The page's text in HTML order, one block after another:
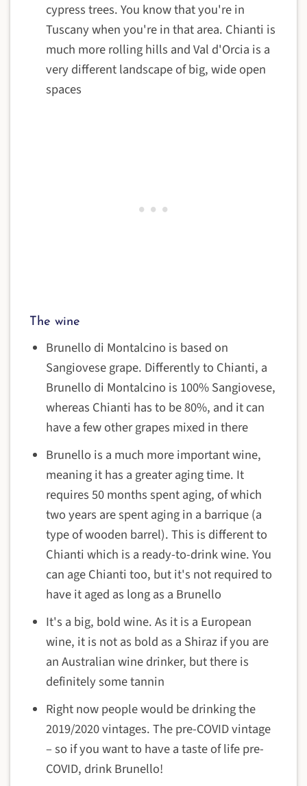
cypress trees. You know that you're in
Tuscany when you're in that area. Chianti is
much more rolling hills and Val d'Orcia is a
very different landscape of big, wide open
spaces
The wine
Brunello di Montalcino is based on
Sangiovese grape. Differently to Chianti, a
Brunello di Montalcino is 100% Sangiovese,
whereas Chianti has to be 80%, and it can
have a few other grapes mixed in there
Brunello is a much more important wine,
meaning it has a greater aging time. It
requires 50 months spent aging, of which
two years are spent aging in a barrique (a
type of wooden barrel). This is different to
Chianti which is a ready-to-drink wine. You
can age Chianti too, but it's not required to
have it aged as long as a Brunello
It's a big, bold wine. As it is a European
wine, it is not as bold as a Shiraz if you are
an Australian wine drinker, but there is
definitely some tannin
Right now people would be drinking the
2019/2020 vintages. The pre-COVID vintage
– so if you want to have a taste of life pre-
COVID, drink Brunello!